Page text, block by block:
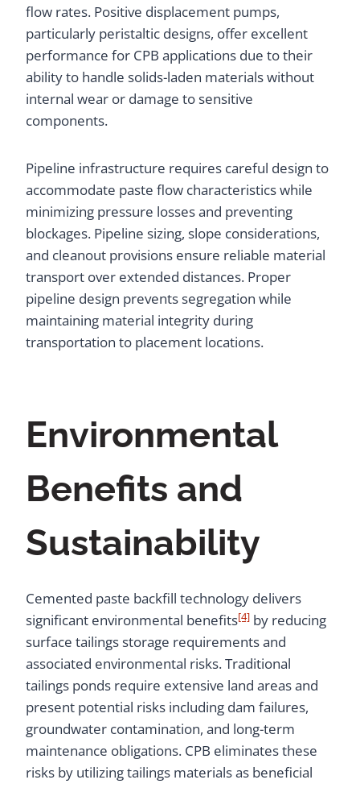
flow rates. Positive displacement pumps,
particularly peristaltic designs, offer excellent
performance for CPB applications due to their
ability to handle solids-laden materials without
internal wear or damage to sensitive
components.
Pipeline infrastructure requires careful design to
accommodate paste flow characteristics while
minimizing pressure losses and preventing
blockages. Pipeline sizing, slope considerations,
and cleanout provisions ensure reliable material
transport over extended distances. Proper
pipeline design prevents segregation while
maintaining material integrity during
transportation to placement locations.
Environmental
Benefits and
Sustainability
Cemented paste backfill technology delivers
significant environmental benefits[4] by reducing
surface tailings storage requirements and
associated environmental risks. Traditional
tailings ponds require extensive land areas and
present potential risks including dam failures,
groundwater contamination, and long-term
maintenance obligations. CPB eliminates these
risks by utilizing tailings materials as beneficial